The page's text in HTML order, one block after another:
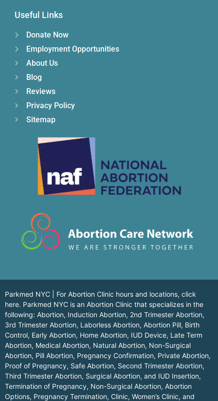
Useful Links
Donate Now
Employment Opportunities
About Us
Blog
Reviews
Privacy Policy
Sitemap
Parkmed NYC | For Abortion Clinic hours and locations, click
here. Parkmed NYC is an Abortion Clinic that specializes in the
following: Abortion, Induction Abortion, 2nd Trimester Abortion,
3rd Trimester Abortion, Laborless Abortion, Abortion Pill, Birth
Control, Early Abortion, Home Abortion, IUD Device, Late Term
Abortion, Medical Abortion, Natural Abortion, Non-Surgical
Abortion, Pill Abortion, Pregnancy Confirmation, Private Abortion,
Proof of Pregnancy, Safe Abortion, Second Trimester Abortion,
Third Trimester Abortion, Surgical Abortion, and IUD Insertion,
Termination of Pregnancy, Non-Surgical Abortion, Abortion
Options, Pregnancy Termination, Clinic, Women’s Clinic, and